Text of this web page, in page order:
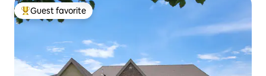
Top guest favorite
Guest favorite